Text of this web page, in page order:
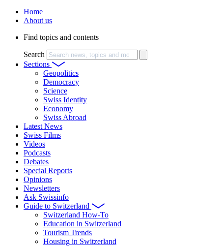
Home
About us
Find topics and contents
Search
Sections
Geopolitics
Democracy
Science
Swiss Identity
Economy
Swiss Abroad
Latest News
Swiss Films
Videos
Podcasts
Debates
Special Reports
Opinions
Newsletters
Ask Swissinfo
Guide to Switzerland
Switzerland How-To
Education in Switzerland
Tourism Trends
Housing in Switzerland